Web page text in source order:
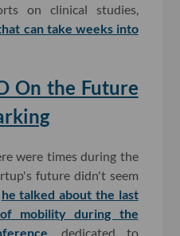
on clinical studies,
can take weeks into
On the Future
were times during the
future didn't seem
he talked about the last
mobility during the
, dedicated to